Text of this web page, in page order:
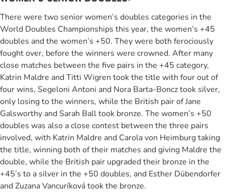
There were two senior women’s doubles categories in the
World Doubles Championships this year, the women’s +45
doubles and the women’s +50. They were both ferociously
fought over, before the winners were crowned. After many
close matches between the five pairs in the +45 category,
Katrin Maldre and Titti Wigren took the title with four out of
four wins, Segeloni Antoni and Nora Barta-Boncz took silver,
only losing to the winners, while the British pair of Jane
Galsworthy and Sarah Ball took bronze. The women’s +50
doubles was also a close contest between the three pairs
involved, with Katrin Maldre and Carola von Heimburg taking
the title, winning both of their matches and giving Maldre the
double, while the British pair upgraded their bronze in the
+45’s to a silver in the +50 doubles, and Esther Dübendorfer
and Zuzana Vancuríková took the bronze.